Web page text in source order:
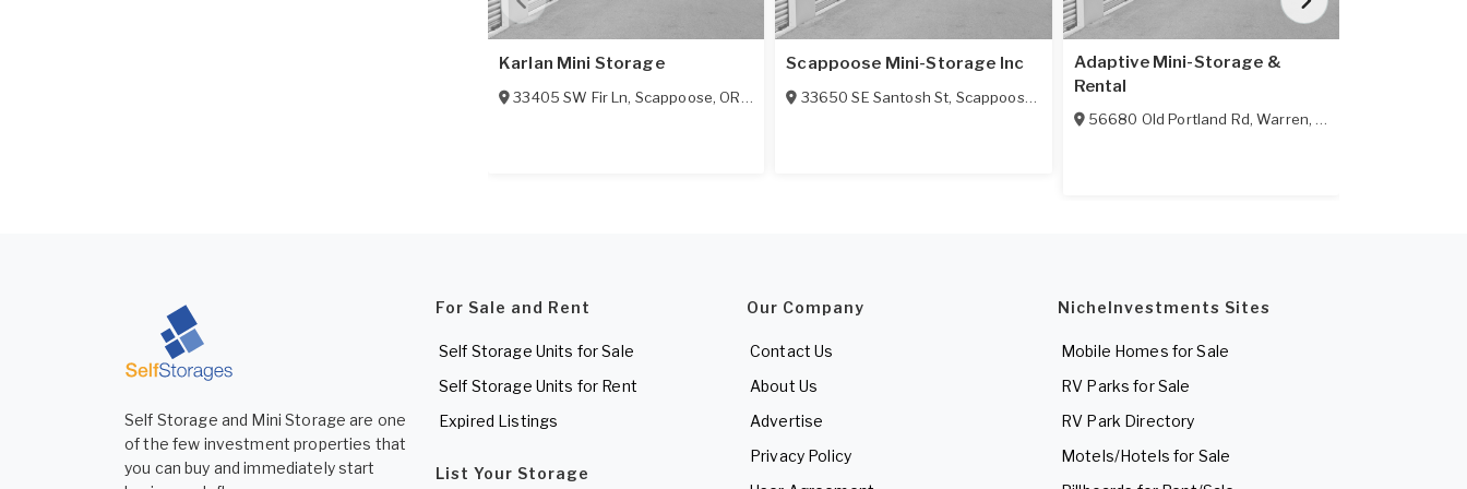
Karlan Mini Storage
33405 SW Fir Ln, Scappoose,OR 97056
Scappoose Mini-Storage Inc
33650 SE Santosh St, Scappoose , 97056
Adaptive Mini-Storage &
Rental
56680 Old Portland Rd,Warren,OR
Self Storage and Mini Storage are one
of the few investment properties that
you can buy and immediately start
For Sale and Rent
Self Storage Units for Sale
Self Storage Units for Rent
Expired Listings
List Your Storage
Our Company
Contact Us
About Us
Advertise
Privacy Policy
NicheInvestments Sites
Mobile Homes for Sale
RV Parks for Sale
RV Park Directory
Motels/Hotels for Sale